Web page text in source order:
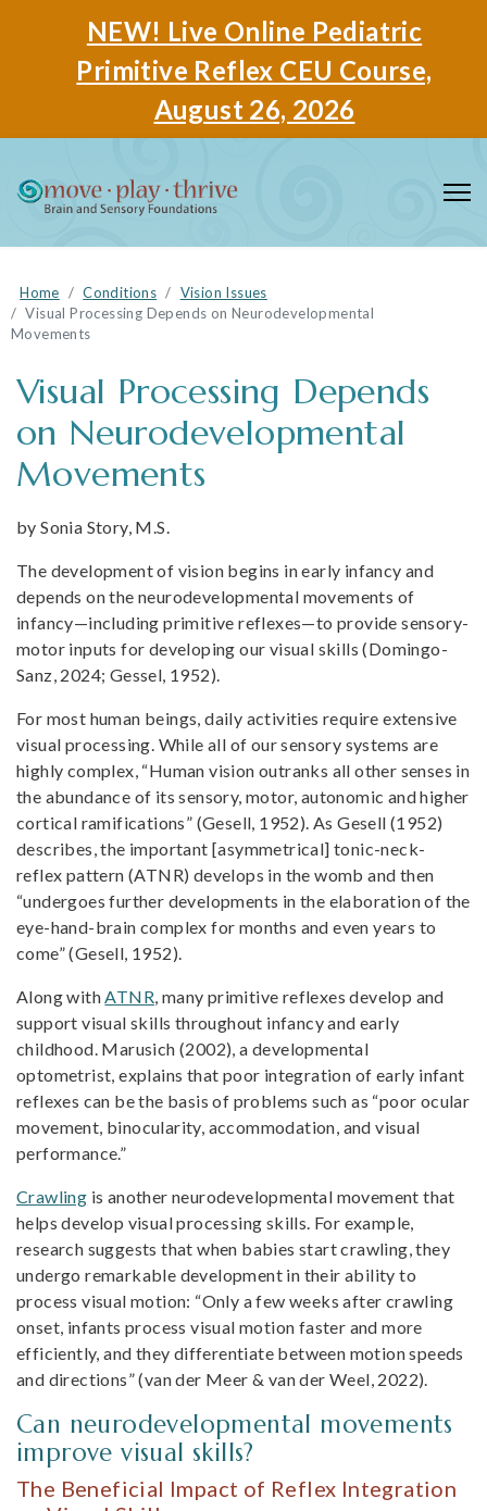
NEW! Live Online Pediatric
Primitive Reflex CEU Course,
August 26, 2026
Home Conditions
Vision Issues
Visual Processing Depends on Neurodevelopmental
Movements
Visual Processing Depends
on Neurodevelopmental
Movements
by Sonia Story, M.S.
The development of vision begins in early infancy and
depends on the neurodevelopmental movements of
infancy—including primitive reflexes—to provide sensory-
motor inputs for developing our visual skills (Domingo-
Sanz, 2024; Gessel, 1952).
For most human beings, daily activities require extensive
visual processing. While all of our sensory systems are
highly complex, “Human vision outranks all other senses in
the abundance of its sensory, motor, autonomic and higher
cortical ramifications” (Gesell, 1952). As Gesell (1952)
describes, the important [asymmetrical] tonic-neck-
reflex pattern (ATNR) develops in the womb and then
“undergoes further developments in the elaboration of the
eye-hand-brain complex for months and even years to
come” (Gesell, 1952).
Along withATNR, many primitive reflexes develop and
support visual skills throughout infancy and early
childhood. Marusich (2002), a developmental
optometrist, explains that poor integration of early infant
reflexes can be the basis of problems such as “poor ocular
movement, binocularity, accommodation, and visual
performance.”
Crawling is another neurodevelopmental movement that
helps develop visual processing skills. For example,
research suggests that when babies start crawling, they
undergo remarkable development in their ability to
process visual motion: “Only a few weeks after crawling
onset, infants process visual motion faster and more
efficiently, and they differentiate between motion speeds
and directions” (van der Meer & van der Weel, 2022).
Can neurodevelopmental movements
improve visual skills?
The Beneficial Impact of Reflex Integration